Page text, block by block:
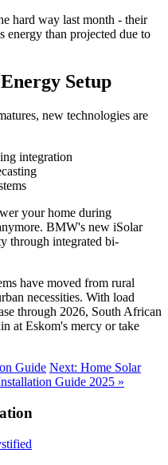
hard way last month - their
energy than projected due to
Setup
new technologies are
integration
your home during
BMW's new iSolar
through integrated bi-
have moved from rural
necessities. With load
through 2026, South African
at Eskom's mercy or take
Guide Next: Home Solar
Guide 2025 »